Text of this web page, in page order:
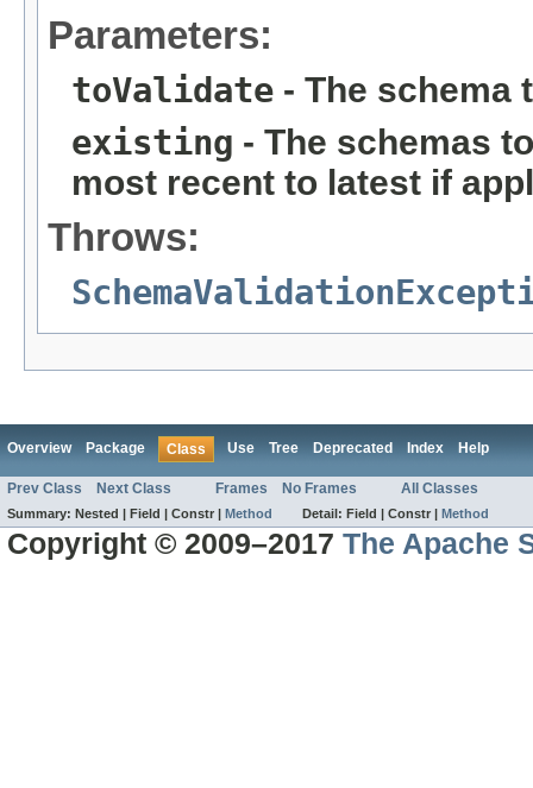
Parameters:
toValidate - The schema
existing - The schemas
most recent to latest if
Throws:
Overview Package Class Use Tree Deprecated Index Help
Prev Class Next Class Frames No Frames All Classes
Summary: Nested | Field | Constr | Method Detail: Field | Constr | Method
Copyright © 2009–2017The Apache